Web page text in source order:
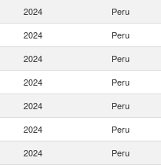
2024 Peru
2024 Peru
2024 Peru
2024 Peru
2024 Peru
2024 Peru
2024 Peru